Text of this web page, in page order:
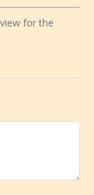
for the